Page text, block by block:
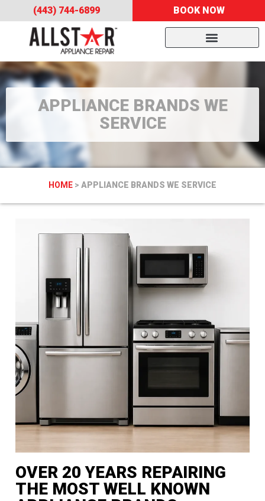
(443) 744-6899 BOOK NOW
APPLIANCE BRANDS WE
SERVICE
HOME > APPLIANCE BRANDS WE SERVICE
OVER 20 YEARS REPAIRING
THE MOST WELL KNOWN